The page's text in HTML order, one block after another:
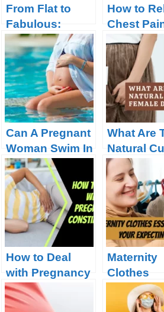
From Flat to
Fabulous:
When Your
Bump Will Start
to Show During
Pregnancy
How to
Chest
during
Can A Pregnant
Woman Swim In
A Chlorine
Pool?
What Are
Natural
For Female
Dryness?
How to Deal
with Pregnancy
Constipation?
Maternity
Clothes
Essentials:
Elevate